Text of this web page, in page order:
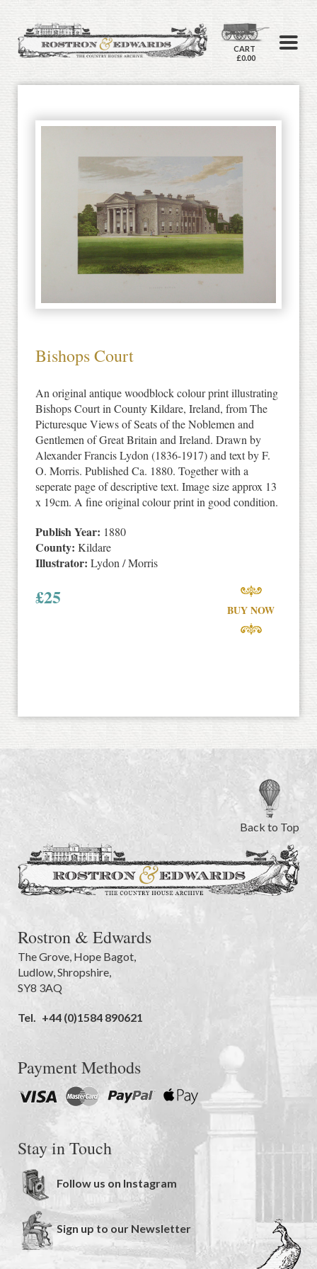
CART
£0.00
Bishops Court
An original antique woodblock colour print illustrating
Bishops Court in County Kildare, Ireland, from The
Picturesque Views of Seats of the Noblemen and
Gentlemen of Great Britain and Ireland. Drawn by
Alexander Francis Lydon (1836-1917) and text by F.
O. Morris. Published Ca. 1880. Together with a
seperate page of descriptive text. Image size approx 13
x 19cm. A fine original colour print in good condition.
Publish Year: 1880
County: Kildare
Illustrator: Lydon / Morris
£25
BUY NOW
Back to Top
Rostron & Edwards
The Grove, Hope Bagot,
Ludlow,Shropshire,
SY8 3AQ
Tel. +44 (0)1584 890621
Payment Methods
Stay in Touch
Follow us on Instagram
Sign up to our Newsletter